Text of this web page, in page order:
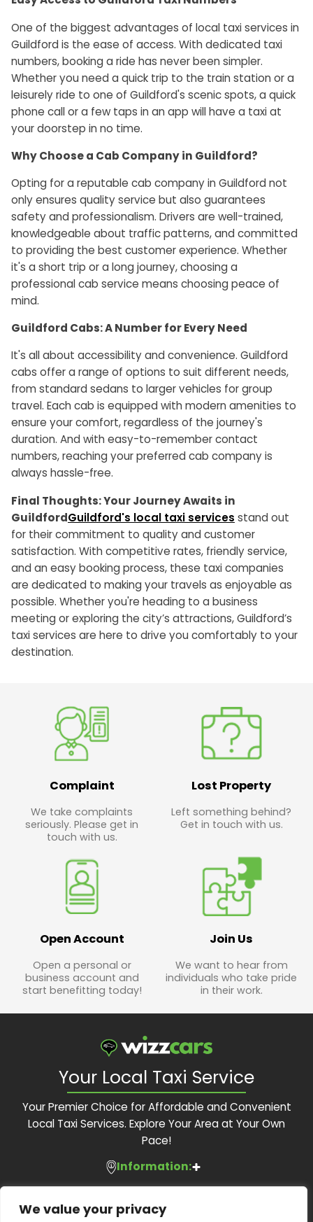
We value your privacy
One of the biggest advantages of local taxi services in
Guildford is the ease of access. With dedicated taxi
numbers, booking a ride has never been simpler.
Whether you need a quick trip to the train station or a
leisurely ride to one of Guildford's scenic spots, a quick
phone call or a few taps in an app will have a taxi at
your doorstep in no time.
Why Choose a Cab Company in Guildford?
Opting for a reputable cab company in Guildford not
only ensures quality service but also guarantees
safety and professionalism. Drivers are well-trained,
knowledgeable about traffic patterns, and committed
to providing the best customer experience. Whether
it's a short trip or a long journey, choosing a
professional cab service means choosing peace of
mind.
Guildford Cabs: A Number for Every Need
It's all about accessibility and convenience. Guildford
cabs offer a range of options to suit different needs,
from standard sedans to larger vehicles for group
travel. Each cab is equipped with modern amenities to
ensure your comfort, regardless of the journey's
duration. And with easy-to-remember contact
numbers, reaching your preferred cab company is
always hassle-free.
Final Thoughts: Your Journey Awaits in
GuildfordGuildford's local taxi services stand out
for their commitment to quality and customer
satisfaction. With competitive rates, friendly service,
and an easy booking process, these taxi companies
are dedicated to making your travels as enjoyable as
possible. Whether you're heading to a business
meeting or exploring the city’s attractions, Guildford’s
taxi services are here to drive you comfortably to your
destination.
Complaint
We take complaints
seriously. Please get in
touch with us.
Lost Property
Left something behind?
Get in touch with us.
Open Account
Open a personal or
business account and
start benefitting today!
Join Us
We want to hear from
individuals who take pride
in their work.
Your Local Taxi Service
Your Premier Choice for Affordable and Convenient
Local Taxi Services. Explore Your Area at Your Own
Pace!
Information:
About Us
Feedback Form